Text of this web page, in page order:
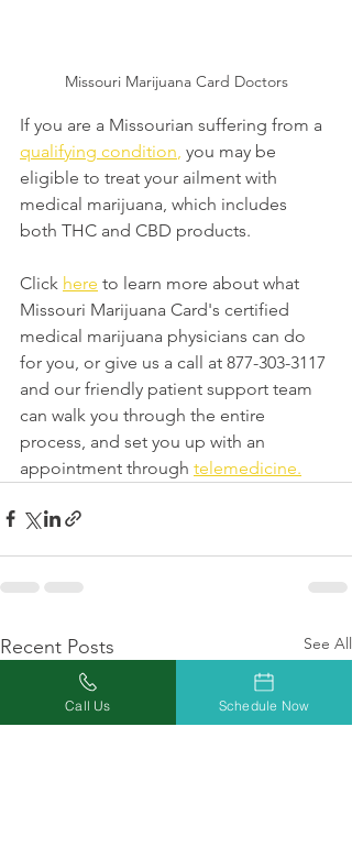
Missouri Marijuana Card Doctors
If you are a Missourian suffering from a
qualifying condition you may be
eligible to treat your ailment with
medical marijuana, which includes
both THC and CBD products.
Click here to learn more about what
Missouri Marijuana Card's certified
medical marijuana physicians can do
for you, or give us a call at 877-303-3117
and our friendly patient support team
can walk you through the entire
process, and set you up with an
appointment through telemedicine.
Recent Posts See All
Call Us Schedule Now